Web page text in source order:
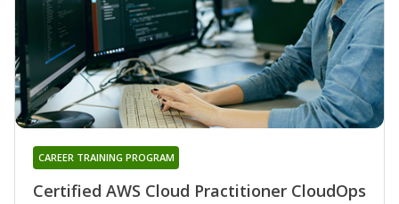
Certified AWS Cloud Practitioner CloudOps
CAREER TRAINING PROGRAM